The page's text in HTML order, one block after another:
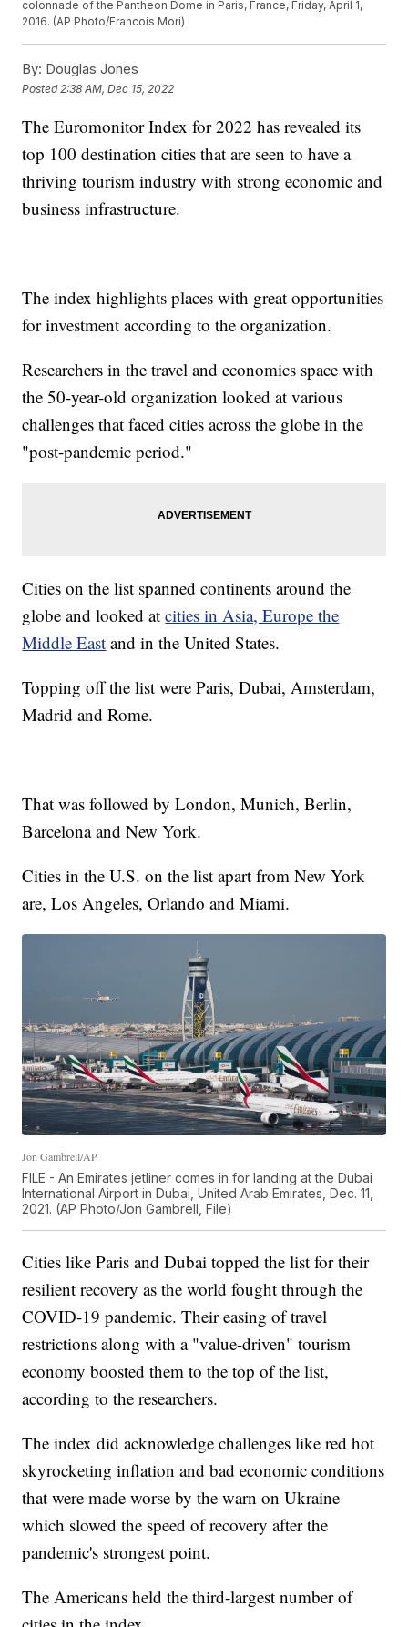
colonnade of the Pantheon Dome in Paris, France, Friday, April 1,
2016. (AP Photo/Francois Mori)
By: Douglas Jones
Posted 2:38 AM, Dec 15, 2022
The Euromonitor Index for 2022 has revealed its
top 100 destination cities that are seen to have a
thriving tourism industry with strong economic and
business infrastructure.
The index highlights places with great opportunities
for investment according to the organization.
Researchers in the travel and economics space with
the 50-year-old organization looked at various
challenges that faced cities across the globe in the
"post-pandemic period."
Cities on the list spanned continents around the
globe and looked atcities in Asia, Europe the
Middle East and in the United States.
Topping off the list were Paris, Dubai, Amsterdam,
Madrid and Rome.
That was followed by London, Munich, Berlin,
Barcelona and New York.
Cities in the U.S. on the list apart from New York
are, Los Angeles, Orlando and Miami.
Jon Gambrell/AP
FILE - An Emirates jetliner comes in for landing at the Dubai
International Airport in Dubai, United Arab Emirates, Dec. 11,
2021. (AP Photo/Jon Gambrell, File)
Cities like Paris and Dubai topped the list for their
resilient recovery as the world fought through the
COVID-19 pandemic. Their easing of travel
restrictions along with a "value-driven" tourism
economy boosted them to the top of the list,
according to the researchers.
The index did acknowledge challenges like red hot
skyrocketing inflation and bad economic conditions
that were made worse by the warn on Ukraine
which slowed the speed of recovery after the
pandemic's strongest point.
The Americans held the third-largest number of